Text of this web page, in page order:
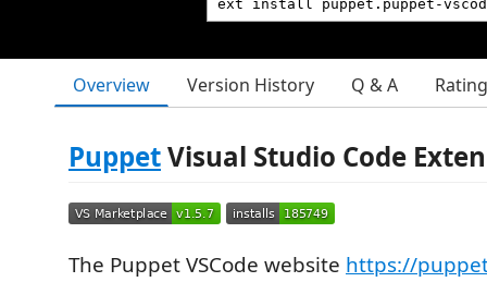
Overview Version History Q & A
PuppetVisual Studio Code
The Puppet VSCode website https://